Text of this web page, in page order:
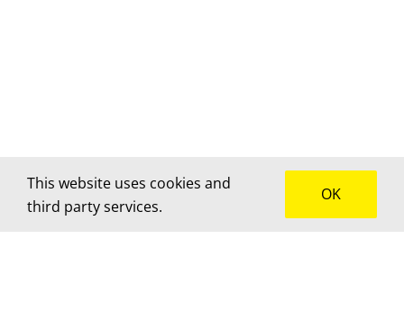
This website uses cookies and
third party services.
OK